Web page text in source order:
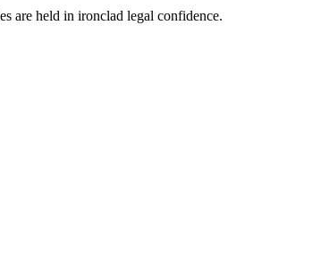
are held in ironclad legal confidence.